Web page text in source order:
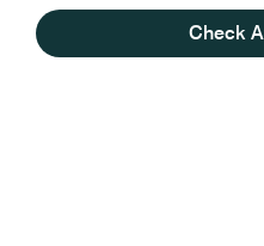
Check
Our Company